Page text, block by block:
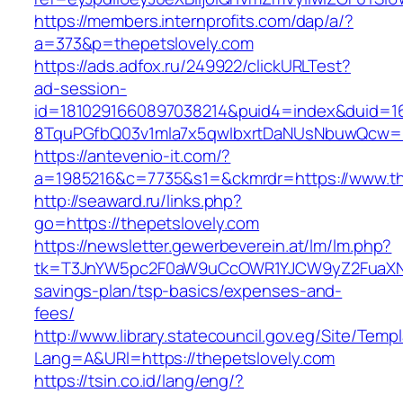
https://members.internprofits.com/dap/a/?
a=373&p=thepetslovely.com
https://ads.adfox.ru/249922/clickURLTest?
ad-session-
https://antevenio-it.com/?
a=1985216&c=7735&s1=&ckmrdr=https://
http://seaward.ru/links.php?
go=https://thepetslovely.com
https://newsletter.gewerbeverein.at/lm/lm.php?
savings-plan/tsp-basics/expenses-and-
fees/
http://www.library.statecouncil.gov.eg/Site/
Lang=A&URl=https://thepetslovely.com
https://tsin.co.id/lang/eng/?